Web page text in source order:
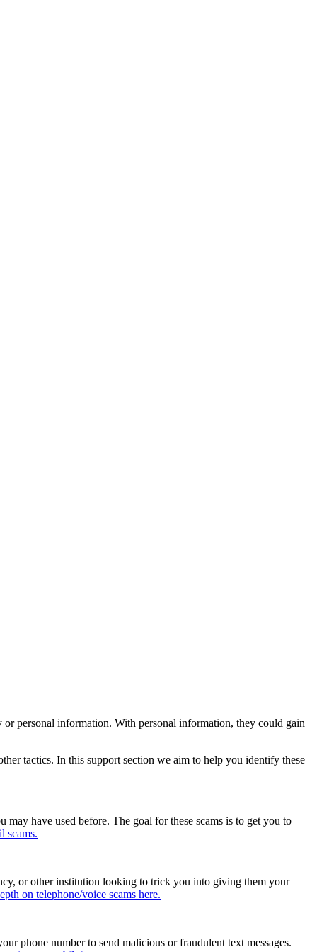
personal information. With personal information, they could gain
tactics. In this support section we aim to help you identify these
have used before. The goal for these scams is to get you to
scams.
or other institution looking to trick you into giving them your
on telephone/voice scams here.
phone number to send malicious or fraudulent text messages.